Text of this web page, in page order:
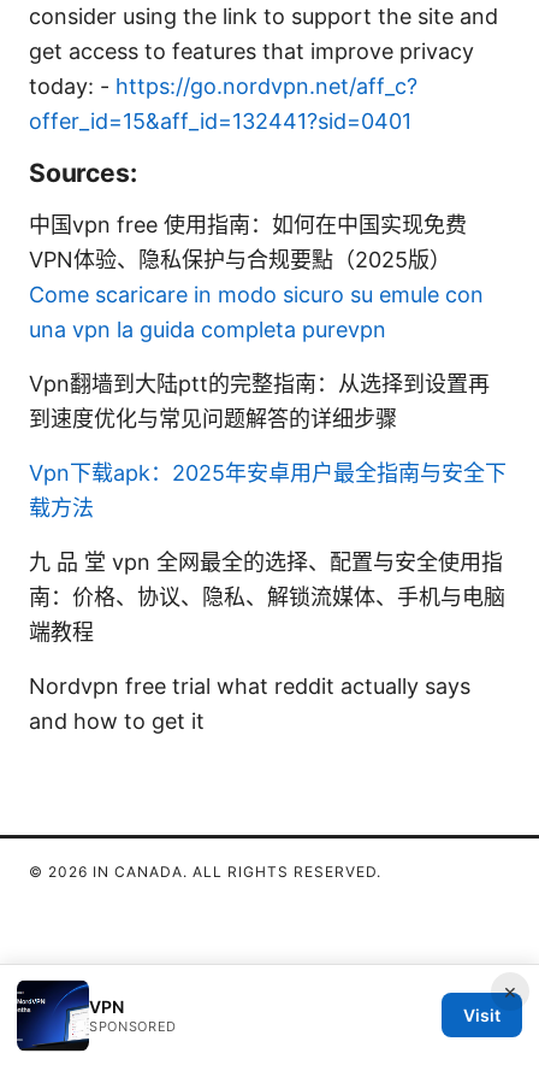
consider using the link to support the site and
get access to features that improve privacy
today: - https://go.nordvpn.net/aff_c?
offer_id=15&aff_id=132441?sid=0401
Sources:
中国vpn free 使用指南：如何在中国实现免费
VPN体验、隐私保护与合规要點（2025版）
Come scaricare in modo sicuro su emule con
una vpn la guida completa purevpn
Vpn翻墙到大陆ptt的完整指南：从选择到设置再
到速度优化与常见问题解答的详细步骤
Vpn下载apk：2025年安卓用户最全指南与安全下
载方法
九 品 堂 vpn 全网最全的选择、配置与安全使用指
南：价格、协议、隐私、解锁流媒体、手机与电脑
端教程
Nordvpn free trial what reddit actually says
and how to get it
×
VPN
SPONSORED
Visit
© 2026 IN CANADA. ALL RIGHTS RESERVED.